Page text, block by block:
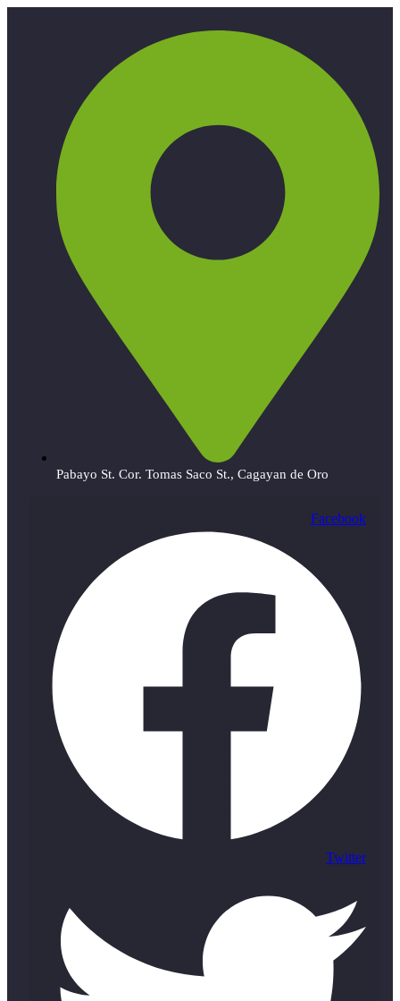
Pabayo St. Cor. Tomas Saco St., Cagayan de Oro
Facebook
Twitter